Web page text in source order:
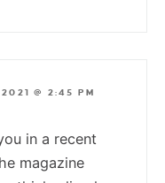
@ 2:45 PM
in a recent
magazine